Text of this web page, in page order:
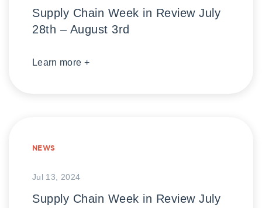
Supply Chain Week in Review July
28th – August 3rd
Learn more +
NEWS
Jul 13, 2024
Supply Chain Week in Review July